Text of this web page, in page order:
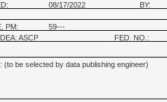
08/17/2022 BY:
PM:
59---
DEA: ASCP
FED. NO.:
(to be selected by data publishing engineer)